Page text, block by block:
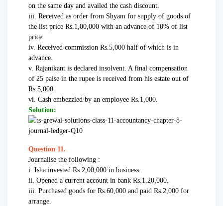
on the same day and availed the cash discount.
iii. Received as order from Shyam for supply of goods of
the list price Rs.1,00,000 with an advance of 10% of list
price.
iv. Received commission Rs.5,000 half of which is in
advance.
v. Rajanikant is declared insolvent. A final compensation
of 25 paise in the rupee is received from his estate out of
Rs.5,000.
vi. Cash embezzled by an employee Rs.1,000.
Solution:
Question 11.
Journalise the following :
i. Isha invested Rs.2,00,000 in business.
ii. Opened a current account in bank Rs.1,20,000.
iii. Purchased goods for Rs.60,000 and paid Rs.2,000 for
arrange.